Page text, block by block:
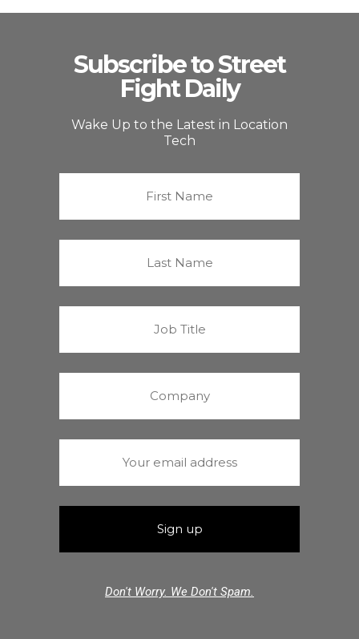
Subscribe to Street
Fight Daily
Wake Up to the Latest in Location
Tech
Don't Worry. We Don't Spam.